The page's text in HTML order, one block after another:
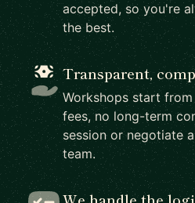
accepted, so you're
the best.
Transparent,
Workshops start
fees, no long-term
session or negotiate
team.